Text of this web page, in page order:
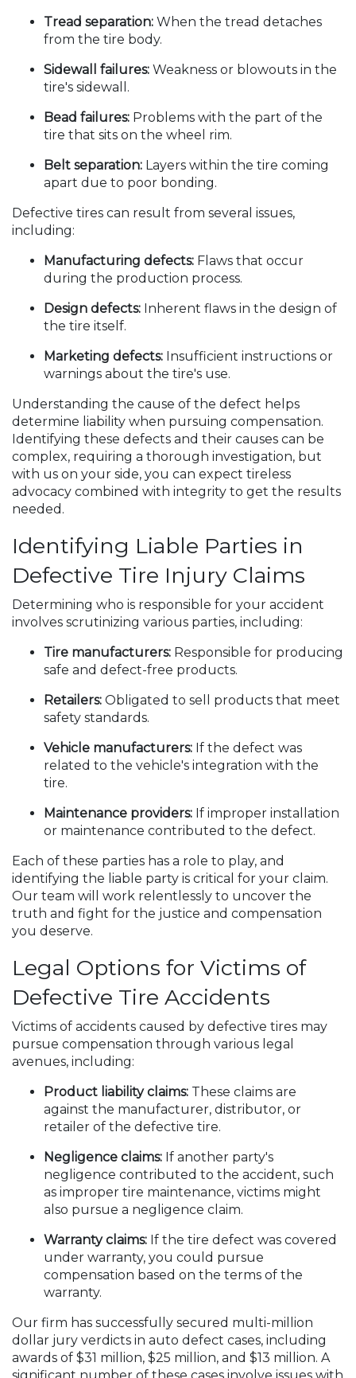
Tread separation: When the tread detaches
from the tire body.
Sidewall failures: Weakness or blowouts in the
tire's sidewall.
Bead failures: Problems with the part of the
tire that sits on the wheel rim.
Belt separation: Layers within the tire coming
apart due to poor bonding.
Defective tires can result from several issues,
including:
Manufacturing defects: Flaws that occur
during the production process.
Design defects: Inherent flaws in the design of
the tire itself.
Marketing defects: Insufficient instructions or
warnings about the tire's use.
Understanding the cause of the defect helps
determine liability when pursuing compensation.
Identifying these defects and their causes can be
complex, requiring a thorough investigation, but
with us on your side, you can expect tireless
advocacy combined with integrity to get the results
needed.
Identifying Liable Parties in
Defective Tire Injury Claims
Determining who is responsible for your accident
involves scrutinizing various parties, including:
Tire manufacturers: Responsible for producing
safe and defect-free products.
Retailers: Obligated to sell products that meet
safety standards.
Vehicle manufacturers: If the defect was
related to the vehicle's integration with the
tire.
Maintenance providers: If improper installation
or maintenance contributed to the defect.
Each of these parties has a role to play, and
identifying the liable party is critical for your claim.
Our team will work relentlessly to uncover the
truth and fight for the justice and compensation
you deserve.
Legal Options for Victims of
Defective Tire Accidents
Victims of accidents caused by defective tires may
pursue compensation through various legal
avenues, including:
Product liability claims: These claims are
against the manufacturer, distributor, or
retailer of the defective tire.
Negligence claims: If another party's
negligence contributed to the accident, such
as improper tire maintenance, victims might
also pursue a negligence claim.
Warranty claims: If the tire defect was covered
under warranty, you could pursue
compensation based on the terms of the
warranty.
Our firm has successfully secured multi-million
dollar jury verdicts in auto defect cases, including
awards of $31 million, $25 million, and $13 million. A